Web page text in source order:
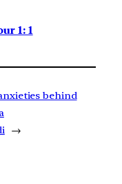
1: 1
behind
→